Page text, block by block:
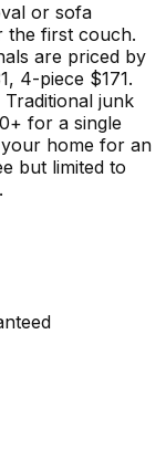
or sofa
the first couch.
are priced by
4-piece $171.
junk
for a single
home for an
but limited to